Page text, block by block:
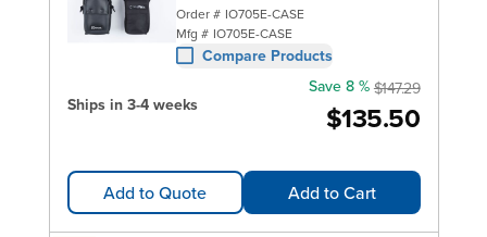
Order # IO705E-CASE
Mfg # IO705E-CASE
Compare Products
Ships in 3-4 weeks $135.50
Save 8 % $147.29
Add to Quote Add to Cart